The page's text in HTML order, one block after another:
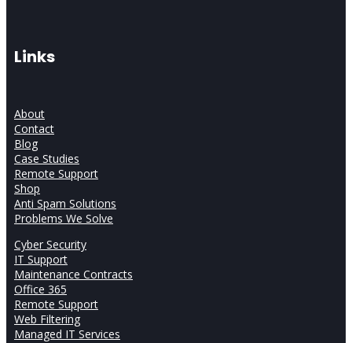
Links
About
Contact
Blog
Case Studies
Remote Support
Shop
Anti Spam Solutions
Problems We Solve
Cyber Security
IT Support
Maintenance Contracts
Office 365
Remote Support
Web Filtering
Managed IT Services